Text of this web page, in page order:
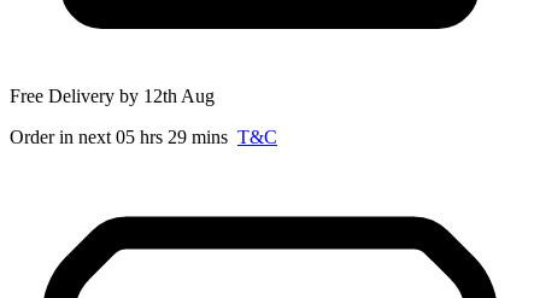
Free Delivery by 12th Aug
Order in next 05 hrs 29 mins T&C